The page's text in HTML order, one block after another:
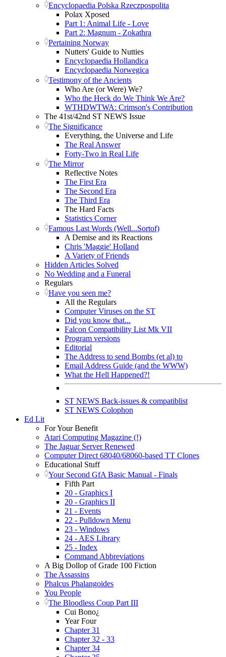
Encyclopaedia Polska Rzeczpospolita
Polax Xposed
Part 1: Animal Life - Love
Part 2: Magnum - Zokathra
Pertaining Norway
Nutters' Guide to Nutties
Encyclopaedia Hollandica
Encyclopaedia Norwegica
Testimony of the Ancients
Who Are (or Were) We?
Who the Heck do We Think We Are?
WTHDWTWA: Crimson's Contribution
The 41st/42nd ST NEWS Issue
The Significance
Everything, the Universe and Life
The Real Answer
Forty-Two in Real Life
The Mirror
Reflective Notes
The First Era
The Second Era
The Third Era
The Hard Facts
Statistics Corner
Famous Last Words (Well...Sortof)
A Demise and its Reactions
Chris 'Maggie' Holland
A Variety of Friends
Hidden Articles Solved
No Wedding and a Funeral
Regulars
Have you seen me?
All the Regulars
Computer Viruses on the ST
Did you know that...
Falcon Compatibility List Mk VII
Program versions
Editorial
The Address to send Bombs (et al) to
Email Address Guide (and the WWW)
What the Hell Happened?!
ST NEWS Back-issues & compatiblist
ST NEWS Colophon
Ed Lit
For Your Benefit
Atari Computing Magazine (!)
The Jaguar Server Renewed
Computer Direct 68040/68060-based TT Clones
Educational Stuff
Your Second GfA Basic Manual - Finals
Fifth Part
20 - Graphics I
20 - Graphics II
21 - Events
22 - Pulldown Menu
23 - Windows
24 - AES Library
25 - Index
Command Abbreviations
A Big Dollop of Grade 100 Fiction
The Assassins
Phalcus Phalangoides
You People
The Bloodless Coup Part III
Cui Bono¿
Year Four
Chapter 31
Chapter 32 - 33
Chapter 34